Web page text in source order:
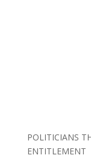
POLITICIANS
ENTITLEMENT